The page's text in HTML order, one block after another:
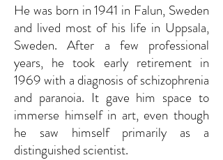
He was born in 1941 in Falun, Sweden
and lived most of his life in Uppsala,
Sweden. After a few professional
years, he took early retirement in
1969 with a diagnosis of schizophrenia
and paranoia. It gave him space to
immerse himself in art, even though
he saw himself primarily as a
distinguished scientist.